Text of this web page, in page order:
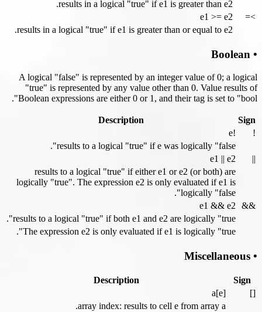
results in a logical "true" if e1 is greater than e2.
>=
e1 >= e2
results in a logical "true" if e1 is greater than or equal to e2.
• Boolean
A logical "false" is represented by an integer value of 0; a logical
"true" is represented by any value other than 0. Value results of
Boolean expressions are either 0 or 1, and their tag is set to "bool".
Sign
Description
!
!e
results to a logical "true" if e was logically "false".
||
e1 || e2
results to a logical "true" if either e1 or e2 (or both) are
logically "true". The expression e2 is only evaluated if e1 is
logically "false".
&&
e1 && e2
results to a logical "true" if both e1 and e2 are logically "true".
The expression e2 is only evaluated if e1 is logically "true".
• Miscellaneous
Sign
Description
[]
a[e]
array index: results to cell e from array a.